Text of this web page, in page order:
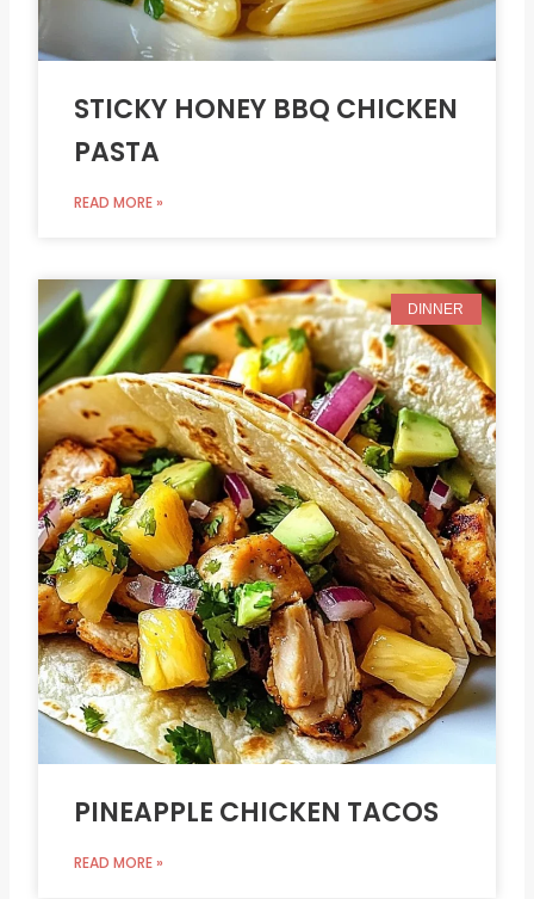
STICKY HONEY BBQ CHICKEN
PASTA
READ MORE »
DINNER
PINEAPPLE CHICKEN TACOS
READ MORE »